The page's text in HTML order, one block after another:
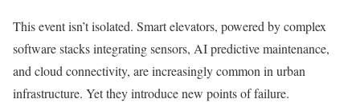
This event isn’t isolated. Smart elevators, powered by complex
software stacks integrating sensors, AI predictive maintenance,
and cloud connectivity, are increasingly common in urban
infrastructure. Yet they introduce new points of failure.